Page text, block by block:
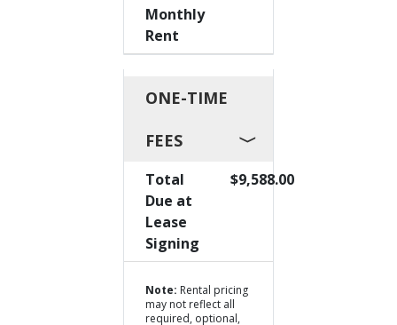
Monthly
Rent
ONE-TIME
FEES
Total
Due at
Lease
Signing
$9,588.00
Note: Rental pricing
may not reflect all
required, optional,